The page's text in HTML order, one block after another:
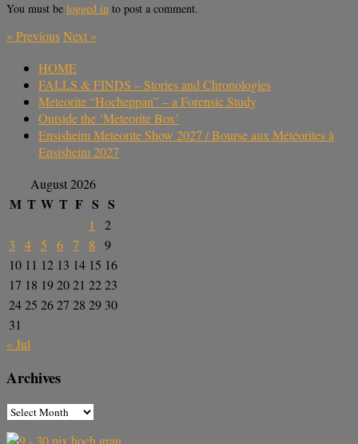
You must be logged in to post a comment.
«PreviousNext »
HOME
FALLS & FINDS – Stories and Chronologies
Meteorite “Hocheppan” – a Forensic Study
Outside the ‘Meteorite Box’
Ensisheim Meteorite Show 2027 / Bourse aux Météorites à
Ensisheim 2027
August 2026
M T W T F S S
1
2
3
4 5 6 7 8
9
10 11 12 13 14 15 16
17 18 192021 2223
2425 2627 28 29 30
31
« Jul
Archives